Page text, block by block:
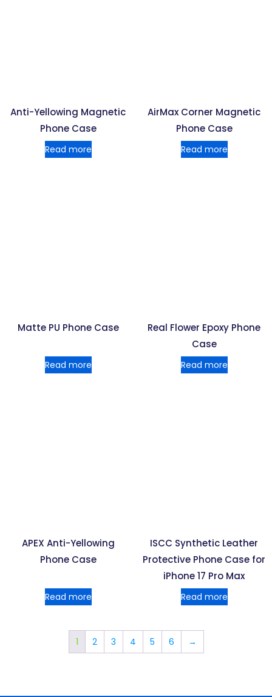
Anti-Yellowing Magnetic
Phone Case
Read more
AirMax Corner Magnetic
Phone Case
Read more
Matte PU Phone Case
Read more
Real Flower Epoxy Phone
Case
Read more
APEX Anti-Yellowing
Phone Case
Read more
ISCC Synthetic Leather
Protective Phone Case for
iPhone 17 Pro Max
Read more
1 2 3 4 5 6 →